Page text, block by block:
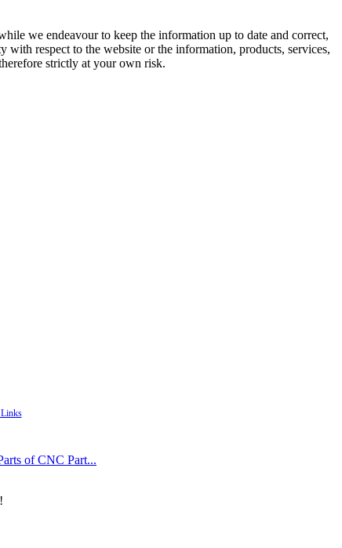
we endeavour to keep the information up to date and correct,
respect to the website or the information, products, services,
strictly at your own risk.
of CNC Part...